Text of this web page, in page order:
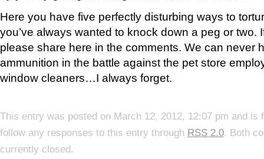
Here you have five perfectly disturbing ways to
you’ve always wanted to knock down a peg or two.
please share here in the comments. We can never
ammunition in the battle against the pet store
window cleaners…I always forget.
This entry was posted on March 12, 2012, 12:07 pm and is
follow any responses to this entry through RSS 2.0. Both
currently closed.